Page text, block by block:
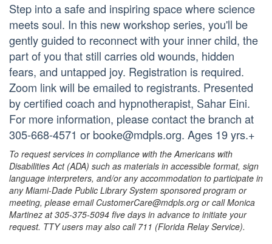
Step into a safe and inspiring space where science
meets soul. In this new workshop series, you'll be
gently guided to reconnect with your inner child, the
part of you that still carries old wounds, hidden
fears, and untapped joy. Registration is required.
Zoom link will be emailed to registrants. Presented
by certified coach and hypnotherapist, Sahar Eini.
For more information, please contact the branch at
305-668-4571 or booke@mdpls.org. Ages 19 yrs.+
To request services in compliance with the Americans with
Disabilities Act (ADA) such as materials in accessible format, sign
language interpreters, and/or any accommodation to participate in
any Miami-Dade Public Library System sponsored program or
meeting, please email CustomerCare@mdpls.org or call Monica
Martinez at 305-375-5094 five days in advance to initiate your
request. TTY users may also call 711 (Florida Relay Service).